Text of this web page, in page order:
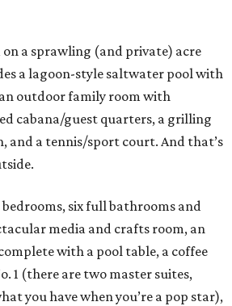
on a sprawling (and private) acre
a lagoon-style saltwater pool with
outdoor family room with
cabana/guest quarters, a grilling
and a tennis/sport court. And that’s
bedrooms, six full bathrooms and
media and crafts room, an
with a pool table, a coffee
1 (there are two master suites,
you have when you’re a pop star),